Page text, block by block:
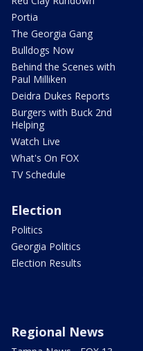
Portia
The Georgia Gang
Bulldogs Now
Behind the Scenes with
Paul Milliken
Deidra Dukes Reports
Burgers with Buck 2nd
Helping
Watch Live
What's On FOX
TV Schedule
Election
Politics
Georgia Politics
Election Results
Regional News